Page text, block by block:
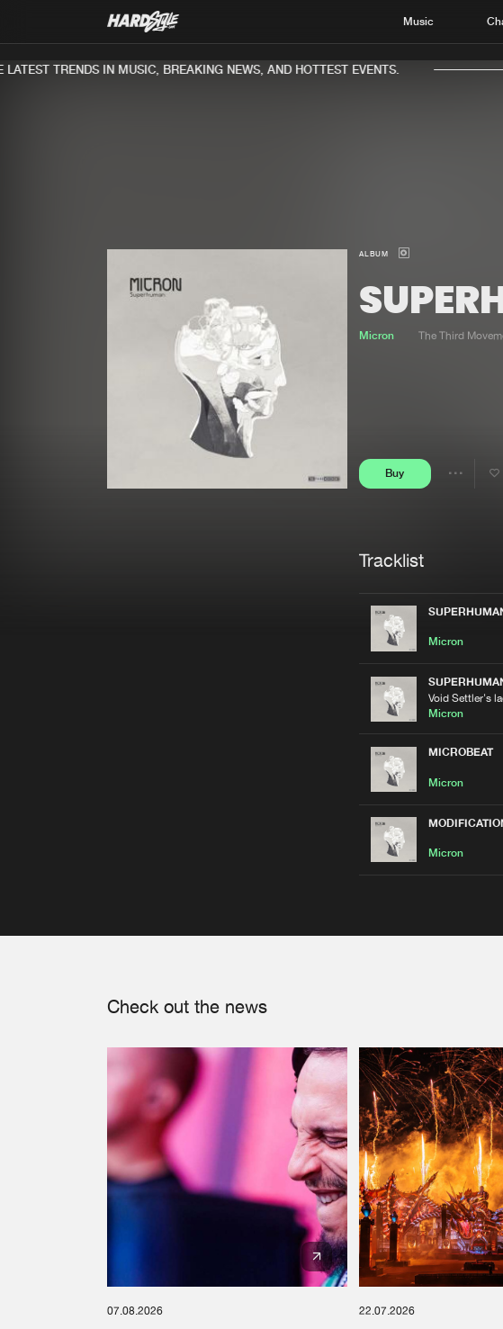
Music
TRENDS IN MUSIC, BREAKING NEWS, AND HOTTEST EVENTS.
ALBUM
Micron The Third
Buy
Tracklist
Micron
Void Settler's
Micron
MICROBEAT
Micron
Micron
Check out the news
07.08.2026 22.07.2026
0%